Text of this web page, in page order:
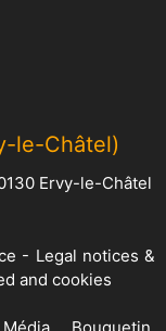
le-Châtel)
Ervy-le-Châtel
- Legal notices &
and cookies